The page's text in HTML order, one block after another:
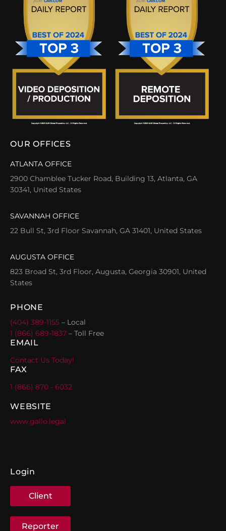
OUR OFFICES
ATLANTA OFFICE
2900 Chamblee Tucker Road, Building 13, Atlanta, GA
30341, United States
SAVANNAH OFFICE
22 Bull St, 3rd Floor Savannah, GA 31401, United States
AUGUSTA OFFICE
823 Broad St, 3rd Floor, Augusta, Georgia 30901, United
States
PHONE
(404) 389-1155 – Local
1 (866) 689-1837 – Toll Free
EMAIL
Contact Us Today!
FAX
1 (866) 870 - 6032
WEBSITE
www.gallo.legal
Login
Client
Reporter